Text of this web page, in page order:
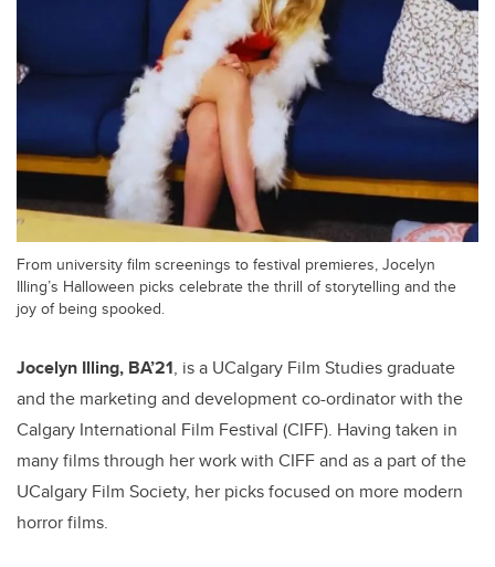
From university film screenings to festival premieres, Jocelyn
Illing’s Halloween picks celebrate the thrill of storytelling and the
joy of being spooked.
Jocelyn Illing, BA’21, is a UCalgary Film Studies graduate
and the marketing and development co-ordinator with the
Calgary International Film Festival (CIFF). Having taken in
many films through her work with CIFF and as a part of the
UCalgary Film Society, her picks focused on more modern
horror films.